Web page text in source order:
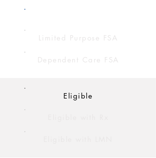
Limited Purpose FSA
Dependent Care FSA
Eligible